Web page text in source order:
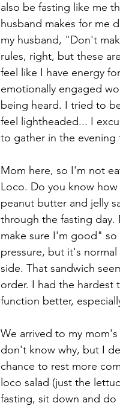
also be fasting like me
husband makes for me
my husband, "Don't
rules, right, but these
feel like I have energy
emotionally engaged
being heard. I tried to
feel lightheaded... I
to gather in the evening
Mom here, so I'm not
Loco. Do you know
peanut butter and jelly
through the fasting
make sure I'm good"
pressure, but it's
side. That sandwich
order. I had the hardest
function better,
We arrived to my
don't know why, but I
chance to rest more
loco salad (just the
fasting, sit down and